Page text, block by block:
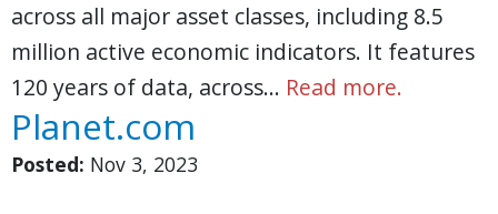
across all major asset classes, including 8.5
million active economic indicators. It features
120 years of data, across… Read more.
Planet.com
Posted: Nov 3, 2023